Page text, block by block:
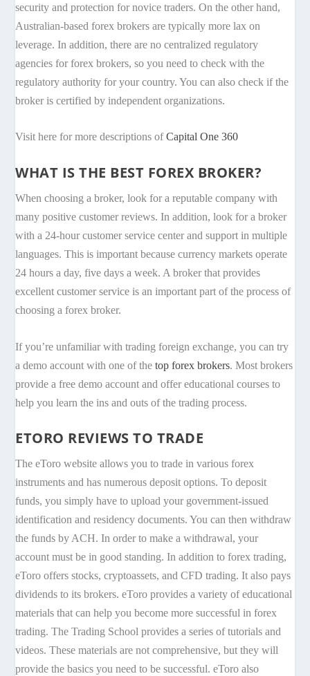
security and protection for novice traders. On the other hand,
Australian-based forex brokers are typically more lax on
leverage. In addition, there are no centralized regulatory
agencies for forex brokers, so you need to check with the
regulatory authority for your country. You can also check if the
broker is certified by independent organizations.
Visit here for more descriptions ofCapital One 360
WHAT IS THE BEST FOREX BROKER?
When choosing a broker, look for a reputable company with
many positive customer reviews. In addition, look for a broker
with a 24-hour customer service center and support in multiple
languages. This is important because currency markets operate
24 hours a day, five days a week. A broker that provides
excellent customer service is an important part of the process of
choosing a forex broker.
If you’re unfamiliar with trading foreign exchange, you can try
a demo account with one of the top forex brokers. Most brokers
provide a free demo account and offer educational courses to
help you learn the ins and outs of the trading process.
ETORO REVIEWS TO TRADE
The eToro website allows you to trade in various forex
instruments and has numerous deposit options. To deposit
funds, you simply have to upload your government-issued
identification and residency documents. You can then withdraw
the funds by ACH. In order to make a withdrawal, your
account must be in good standing. In addition to forex trading,
eToro offers stocks, cryptoassets, and CFD trading. It also pays
dividends to its brokers. eToro provides a variety of educational
materials that can help you become more successful in forex
trading. The Trading School provides a series of tutorials and
videos. These materials are not comprehensive, but they will
provide the basics you need to be successful. eToro also